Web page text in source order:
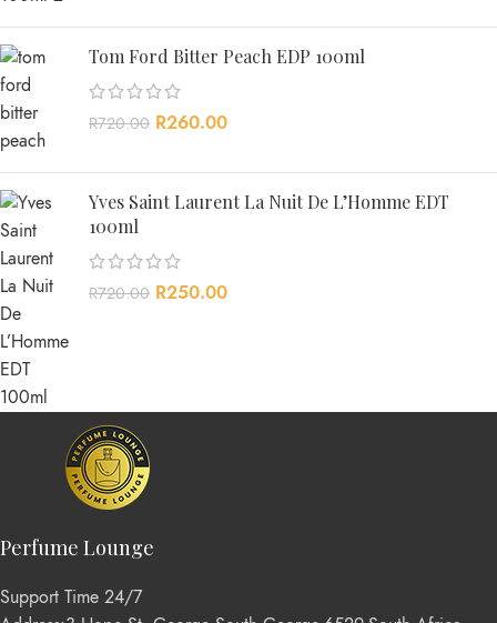
Tom Ford Bitter Peach EDP 100ml
R720.00 R260.00
Yves Saint Laurent La Nuit De L’Homme EDT
100ml
R720.00 R250.00
Perfume Lounge
Support Time 24/7